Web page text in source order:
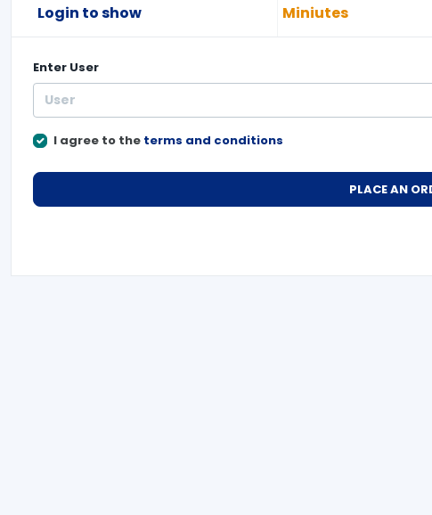
Login to show Miniutes
Enter User
I agree to the terms and conditions
PLACE AN